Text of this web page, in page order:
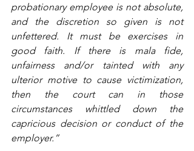
probationary employee is not absolute,
and the discretion so given is not
unfettered. It must be exercises in
good faith. If there is mala fide,
unfairness and/or tainted with any
ulterior motive to cause victimization,
then the court can in those
circumstances whittled down the
capricious decision or conduct of the
employer.”